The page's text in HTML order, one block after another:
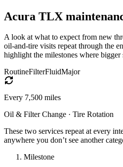
Acura TLX
A look at what to expect from new
oil-and-tire visits repeat through the
highlight the milestones where bigger
RoutineFilterFluidMajor
Every 7,500 miles
Oil & Filter Change · Tire Rotation
These two services repeat at every
anywhere you don’t see another
Milestone